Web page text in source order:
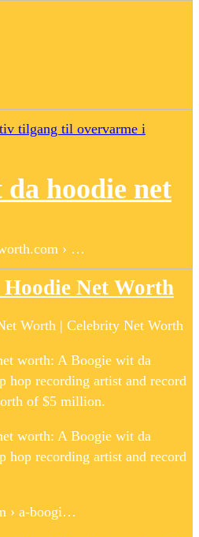
tilgang til overvarme i
hoodie net
› …
Net Worth
Worth | Celebrity Net Worth
worth: A Boogie wit da
hop recording artist and record
of $5 million.
worth: A Boogie wit da
hop recording artist and record
› a-boogi…